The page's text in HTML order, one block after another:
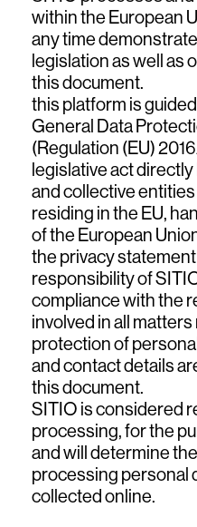
top
within the European
any time
legislation as well as
this document.
this platform is
General Data
(Regulation (EU)
legislative act
and collective
residing in the EU,
of the European
the privacy
responsibility of
compliance with the
involved in all
protection of
and contact details
this document.
SITIO is considered
processing, for the
and will determine
processing personal
collected online.